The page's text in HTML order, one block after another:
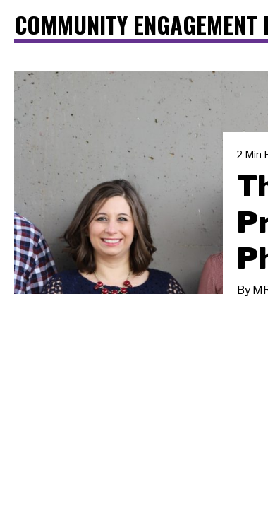
COMMUNITY
2 Min
By